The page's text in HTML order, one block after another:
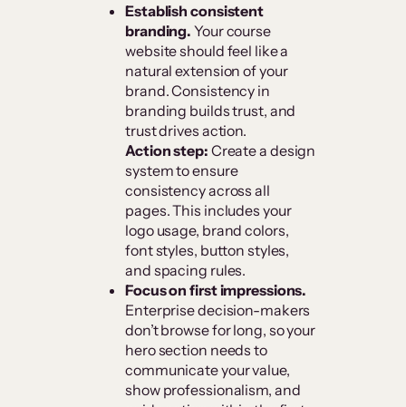
Establish consistent
branding. Your course
website should feel like a
natural extension of your
brand. Consistency in
branding builds trust, and
trust drives action.
Action step: Create a design
system to ensure
consistency across all
pages. This includes your
logo usage, brand colors,
font styles, button styles,
and spacing rules.
Focus on first impressions.
Enterprise decision-makers
don’t browse for long, so your
hero section needs to
communicate your value,
show professionalism, and